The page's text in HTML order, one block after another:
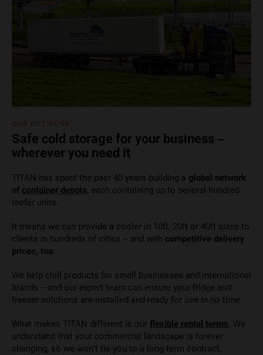
OUR NETWORK
Safe cold storage for your business –
wherever you need it
TITAN has spent the past 40 years building a global network
of container depots, each containing up to several hundred
reefer units.
It means we can provide a cooler in 10ft, 20ft or 40ft sizes to
clients in hundreds of cities – and with competitive delivery
prices, too.
We help chill products for small businesses and international
brands – and our expert team can ensure your fridge and
freezer solutions are installed and ready for use in no time.
What makes TITAN different is our flexible rental terms. We
understand that your commercial landscape is forever
changing, so we won’t tie you to a long-term contract.